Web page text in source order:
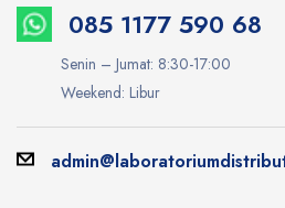
085 1177 590 68
Senin – Jumat: 8:30-17:00
Weekend: Libur